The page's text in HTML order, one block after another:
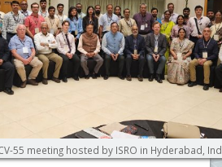
55 meeting hosted by ISRO in Hyderabad,